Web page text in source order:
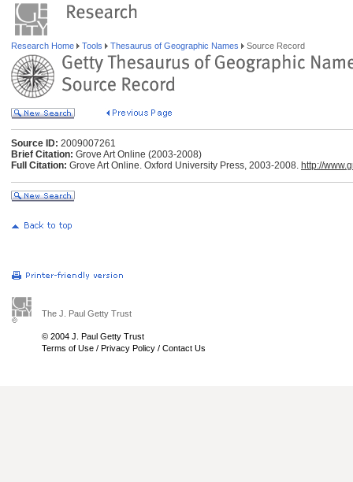
Research Home Tools Thesaurus of Geographic Names Source Record
Source ID: 2009007261
Brief Citation: Grove Art Online (2003-2008)
Full Citation: Grove Art Online. Oxford University Press, 2003-2008. http://
The J. Paul Getty Trust
© 2004 J. Paul Getty Trust
Terms of Use / Privacy Policy / Contact Us